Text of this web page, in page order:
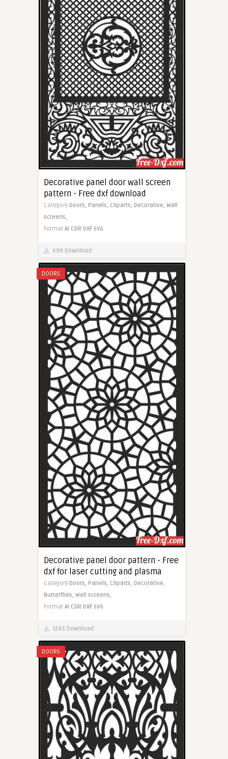
Decorative panel door wall screen
pattern - Free dxf download
Category Doors, Panels, Cliparts, Decorative, Wall
screens,
Format AI CDR DXF SVG
699 Download
DOORS
Decorative panel door pattern - Free
dxf for laser cutting and plasma
Category Doors, Panels, Cliparts, Decorative,
Butterflies, Wall screens,
Format AI CDR DXF SVG
1561 Download
DOORS